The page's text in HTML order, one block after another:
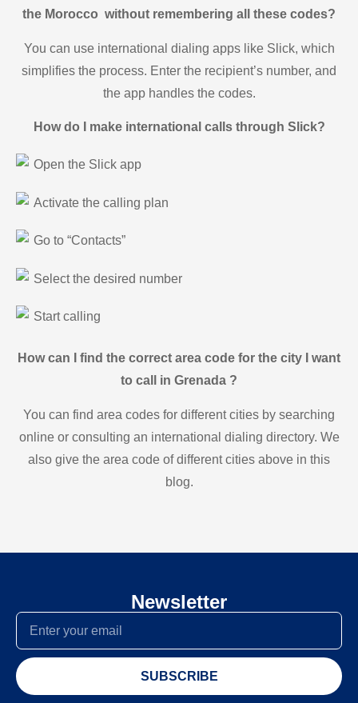
the Morocco without remembering all these codes?
You can use international dialing apps like Slick, which
simplifies the process. Enter the recipient’s number, and
the app handles the codes.
How do I make international calls through Slick?
Open the Slick app
Activate the calling plan
Go to “Contacts”
Select the desired number
Start calling
How can I find the correct area code for the city I want
to call in Grenada ?
You can find area codes for different cities by searching
online or consulting an international dialing directory. We
also give the area code of different cities above in this
blog.
Newsletter
SUBSCRIBE